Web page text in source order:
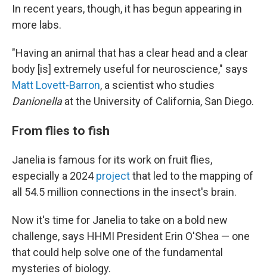
In recent years, though, it has begun appearing in
more labs.
"Having an animal that has a clear head and a clear
body [is] extremely useful for neuroscience," says
Matt Lovett-Barron, a scientist who studies
Danionellaat the University of California, San Diego.
From flies to fish
Janelia is famous for its work on fruit flies,
especially a 2024projectthat led to the mapping of
all 54.5 million connections in the insect's brain.
Now it's time for Janelia to take on a bold new
challenge, says HHMI President Erin O'Shea — one
that could help solve one of the fundamental
mysteries of biology.